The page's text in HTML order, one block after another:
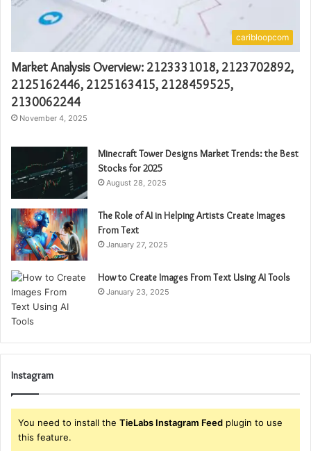
caribloopcom
Market Analysis Overview: 2123331018, 2123702892,
2125162446, 2125163415, 2128459525,
2130062244
November 4, 2025
Minecraft Tower Designs Market Trends: the Best
Stocks for 2025
August 28, 2025
The Role of AI in Helping Artists Create Images
From Text
January 27, 2025
How to Create Images From Text Using AI Tools
January 23, 2025
Instagram
You need to install the TieLabs Instagram Feed plugin to use
this feature.